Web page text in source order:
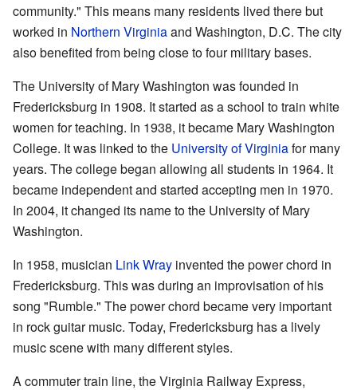
community." This means many residents lived there but
worked in Northern Virginiaand Washington, D.C. The city
also benefited from being close to four military bases.
The University of Mary Washington was founded in
Fredericksburg in 1908. It started as a school to train white
women for teaching. In 1938, it became Mary Washington
College. It was linked to the University of Virginiafor many
years. The college began allowing all students in 1964. It
became independent and started accepting men in 1970.
In 2004, it changed its name to the University of Mary
Washington.
In 1958, musician Link Wray invented the power chord in
Fredericksburg. This was during an improvisation of his
song "Rumble." The power chord became very important
in rock guitar music. Today, Fredericksburg has a lively
music scene with many different styles.
A commuter train line, the Virginia Railway Express,